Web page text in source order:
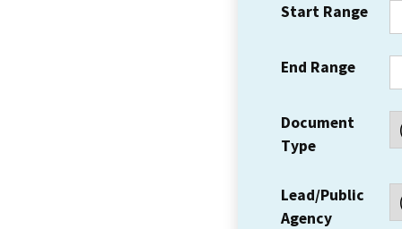
Start Range
End Range
Document
Type
Lead/Public
Agency